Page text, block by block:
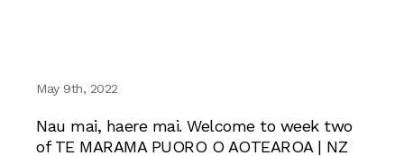
May 9th, 2022
Nau mai, haere mai. Welcome to week two
of TE MARAMA PUORO O AOTEAROA | NZ